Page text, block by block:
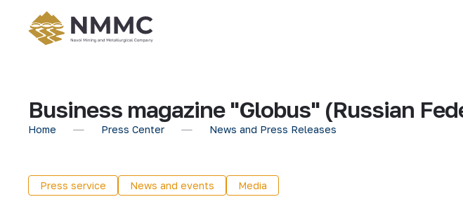
Business magazine "Globus" (Russian
Home Press Center News and Press Releases
Press service News and events Media